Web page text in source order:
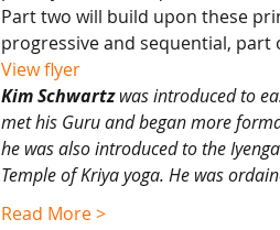
Part two will build upon these
progressive and sequential,
View flyer
Kim Schwartz was introduced to
met his Guru and began more
he was also introduced to the
Temple of Kriya yoga. He was
Read More >